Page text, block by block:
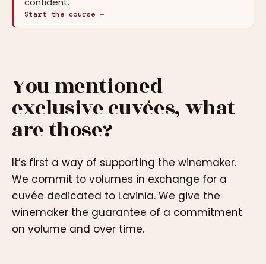
Start the course →
You mentioned
exclusive cuvées, what
are those?
It’s first a way of supporting the winemaker.
We commit to volumes in exchange for a
cuvée dedicated to Lavinia. We give the
winemaker the guarantee of a commitment
on volume and over time.